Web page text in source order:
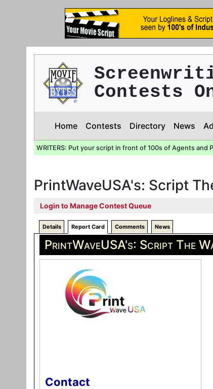
Contests
Home Contests Directory News
WRITERS: Put your script in front of 100s of Agents and
PrintWaveUSA's: Script
Login to Manage Contest Queue
Details Report Card Comments News
PrintWaveUSA's: Script The
Contact